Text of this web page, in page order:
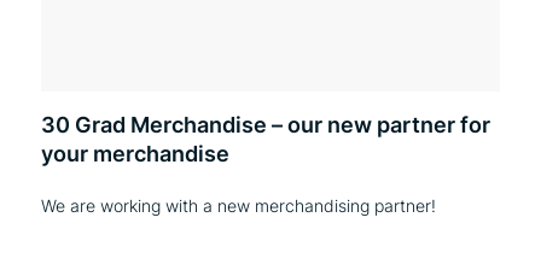
30 Grad Merchandise – our new partner for
your merchandise
We are working with a new merchandising partner!